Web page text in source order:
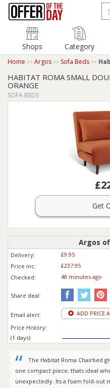
Shops Category
Home Argos Sofa Beds
HABITAT ROMA SMALL
ORANGE
SOFA BEDS
Get
Argos
Delivery: £9.95
Price inc: £237.95
Checked:
48 minutes ago
Share deal:
Email alert:
ADD PRICE
Price History:
(1 days)
The Habitat Roma Chairbed
one compact piece, thats ideal
unexpectedly. Its a foam fold-out